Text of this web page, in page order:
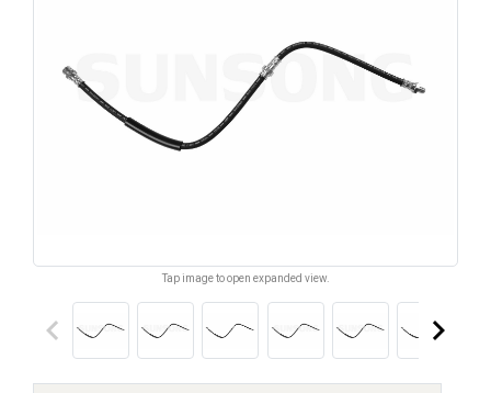
Tap image to open expanded view.
keyboard_arrow_left keyboard_arrow_right